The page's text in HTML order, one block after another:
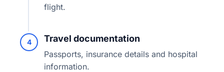
flight.
4 Travel documentation
Passports, insurance details and hospital
information.